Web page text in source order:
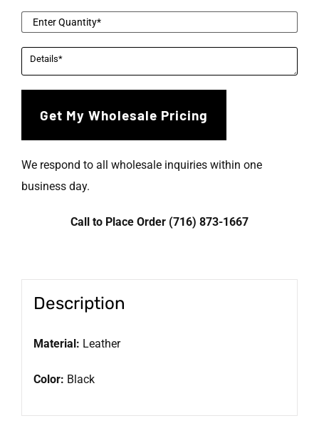
We respond to all wholesale inquiries within one
business day.
Call to Place Order (716) 873-1667
Description
Material: Leather
Color: Black